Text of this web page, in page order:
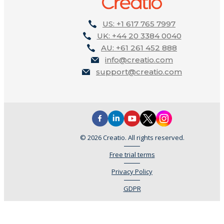
US: +1 617 765 7997
UK: +44 20 3384 0040
AU: +61 261 452 888
info@creatio.com
support@creatio.com
© 2026 Creatio. All rights reserved.
Free trial terms
Privacy Policy
GDPR